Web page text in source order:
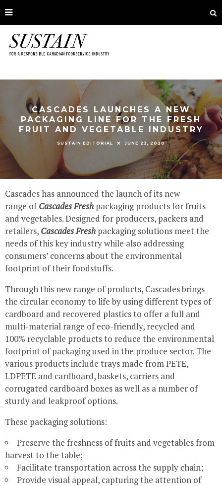
CASCADES LAUNCHES A NEW
PACKAGING LINE FOR THE FRESH
FRUIT AND VEGETABLE INDUSTRY
SUSTAIN EDITORIAL JUNE 23, 2020
Cascades has announced the launch of its new
range ofCascades Fresh packaging products for fruits
and vegetables. Designed for producers, packers and
retailers, Cascades Fresh packaging solutions meet the
needs of this key industry while also addressing
consumers’ concerns about the environmental
footprint of their foodstuffs.
Through this new range of products, Cascades brings
the circular economy to life by using different types of
cardboard and recovered plastics to offer a full and
multi-material range of eco-friendly, recycled and
100% recyclable products to reduce the environmental
footprint of packaging used in the produce sector. The
various products include trays made from PETE,
LDPETE and cardboard, baskets, carriers and
corrugated cardboard boxes as well as a number of
sturdy and leakproof options.
These packaging solutions:
Preserve the freshness of fruits and vegetables from
harvest to the table;
Facilitate transportation across the supply chain;
Provide visual appeal, capturing the attention of